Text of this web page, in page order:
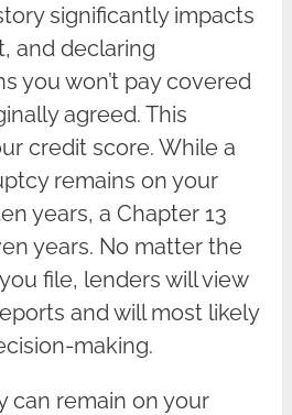
significantly impacts
and declaring
you won’t pay covered
agreed. This
credit score. While a
remains on your
years, a Chapter 13
years. No matter the
file, lenders will view
and will most likely
making.
can remain on your